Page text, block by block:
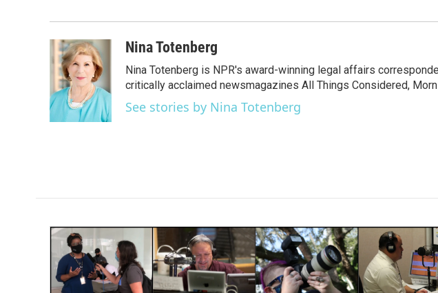
o
k
r
I
n
Nina Totenberg
Nina Totenberg is NPR's award-winning legal affairs
critically acclaimed newsmagazines All Things Considered,
See stories by Nina Totenberg